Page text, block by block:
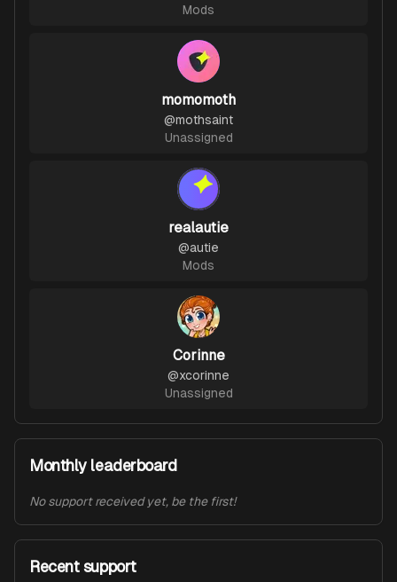
Mods
momomoth
@mothsaint
Unassigned
realautie
@autie
Mods
Corinne
@xcorinne
Unassigned
Monthly leaderboard
No support received yet, be the first!
Recent support